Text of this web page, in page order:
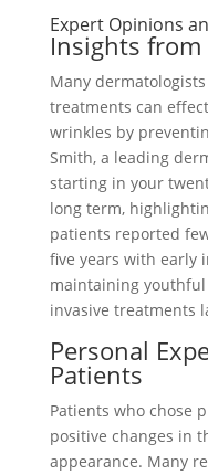
Expert Opinions
Insights
Many
treatments can
wrinkles by
Smith, a leading
starting in your
long term,
patients reported
five years with early
maintaining
invasive treatments
Personal
Patients
Patients who chose
positive changes in
appearance. Many